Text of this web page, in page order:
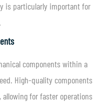
is particularly important for
components within a
High-quality components
for faster operations